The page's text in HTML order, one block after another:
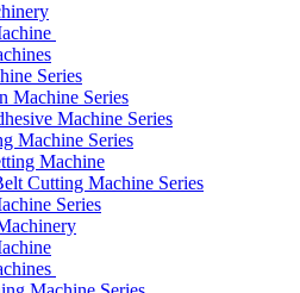
Series
Machine Series
Machine Series
Machine Series
Machine
Cutting Machine Series
Series